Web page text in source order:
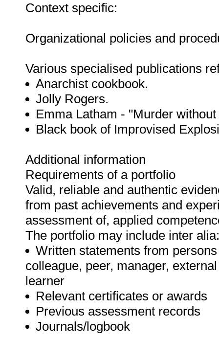
Context specific:
Organizational policies and
Various specialised publications
Anarchist cookbook.
Jolly Rogers.
Emma Latham - "Murder
Black book of Improvised
Additional information
Requirements of a portfolio
Valid, reliable and authentic
from past achievements and
assessment of, applied
The portfolio may include inter alia:
Written statements from
colleague, peer, manager,
learner
Relevant certificates or awards
Previous assessment records
Journals/logbook